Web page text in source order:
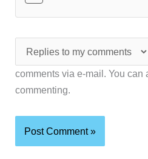
comments via e-mail. You can
commenting.